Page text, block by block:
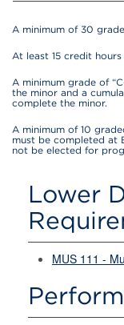
A minimum of 30
At least 15 credit
A minimum grade of
the minor and a
complete the minor.
A minimum of 10
must be completed at
not be elected for
Lower
MUS 111 -